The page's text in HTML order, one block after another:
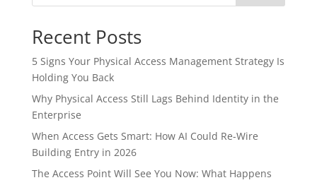
Recent Posts
5 Signs Your Physical Access Management Strategy Is
Holding You Back
Why Physical Access Still Lags Behind Identity in the
Enterprise
When Access Gets Smart: How AI Could Re-Wire
Building Entry in 2026
The Access Point Will See You Now: What Happens